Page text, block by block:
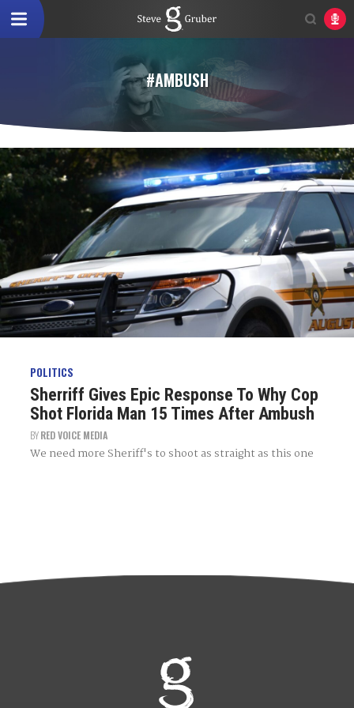
#AMBUSH
POLITICS
Sherriff Gives Epic Response To Why Cop
Shot Florida Man 15 Times After Ambush
BYRED VOICE MEDIA
We need more Sheriff's to shoot as straight as this one